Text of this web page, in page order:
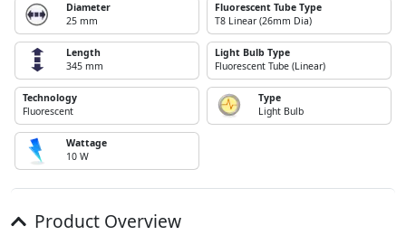
Diameter
25 mm
Fluorescent Tube Type
T8 Linear (26mm Dia)
Length
345 mm
Light Bulb Type
Fluorescent Tube (Linear)
Technology
Fluorescent
Type
Light Bulb
Wattage
10 W
Product Overview